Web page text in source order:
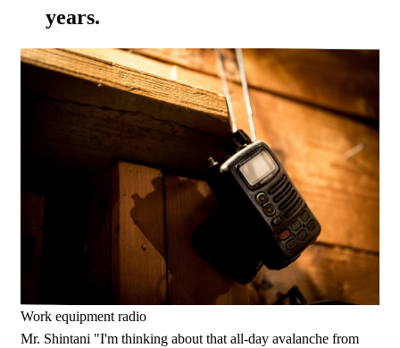
years.
Work equipment radio
Mr. Shintani "I'm thinking about that all-day avalanche from